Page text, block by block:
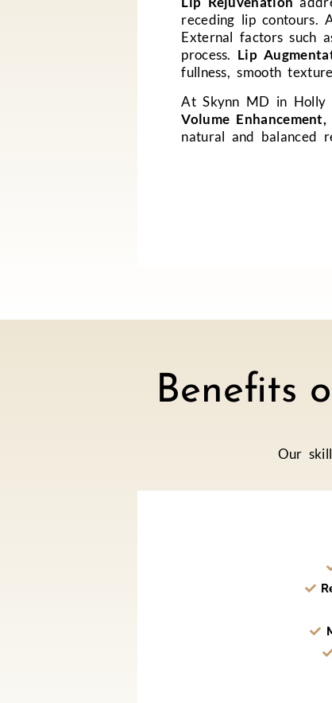
receding lip contours.
External factors such
process. Lip
fullness, smooth
At Skynn MD in Holly
Volume
natural and balanced
Benefits
Our